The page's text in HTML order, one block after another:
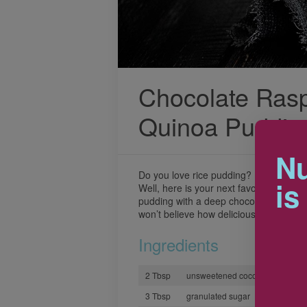
Chocolate
Quinoa
Do you love rice pudding? Do you
Well, here is your next favourite
pudding with a deep chocolate flavour
won’t believe how delicious it is (and
Ingredients
2 Tbsp unsweetened cocoa powder
3 Tbsp
granulated sugar
is